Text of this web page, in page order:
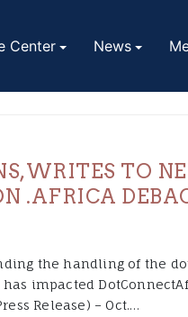
Center News
TO
.AFRICA
the handling of the
impacted
Release) – Oct.…